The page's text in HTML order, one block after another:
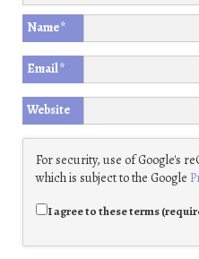
Name*
Email*
Website
For security, use of Google's
which is subject to the Google
I agree to these terms